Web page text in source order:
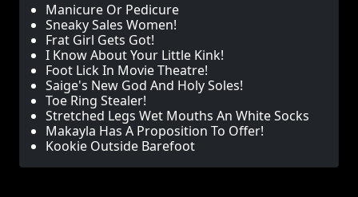
Manicure Or Pedicure
Sneaky Sales Women!
Frat Girl Gets Got!
I Know About Your Little Kink!
Foot Lick In Movie Theatre!
Saige's New God And Holy Soles!
Toe Ring Stealer!
Stretched Legs Wet Mouths An White Socks
Makayla Has A Proposition To Offer!
Kookie Outside Barefoot